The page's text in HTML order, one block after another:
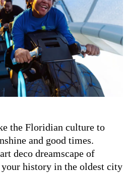
the Floridian culture to
and good times.
deco dreamscape of
history in the oldest city